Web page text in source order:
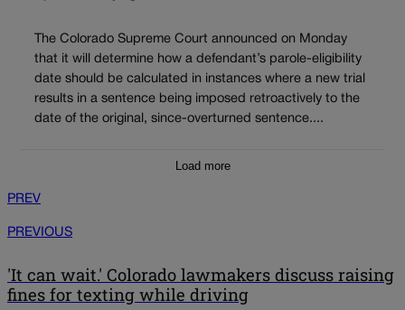
The Colorado Supreme Court announced on Monday
that it will determine how a defendant’s parole-eligibility
date should be calculated in instances where a new trial
results in a sentence being imposed retroactively to the
date of the original, since-overturned sentence....
Load more
PREV
PREVIOUS
'It can wait.' Colorado lawmakers discuss raising
fines for texting while driving